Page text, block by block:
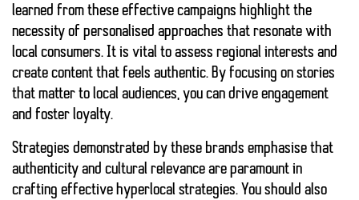
learned from these effective campaigns highlight the
necessity of personalised approaches that resonate with
local consumers. It is vital to assess regional interests and
create content that feels authentic. By focusing on stories
that matter to local audiences, you can drive engagement
and foster loyalty.
Strategies demonstrated by these brands emphasise that
authenticity and cultural relevance are paramount in
crafting effective hyperlocal strategies. You should also